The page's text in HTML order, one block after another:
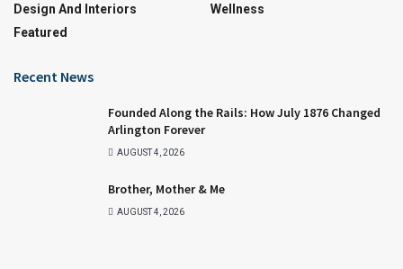
Design And Interiors
Featured
Wellness
Recent News
Founded Along the Rails: How July 1876 Changed
Arlington Forever
AUGUST 4, 2026
Brother, Mother & Me
AUGUST 4, 2026